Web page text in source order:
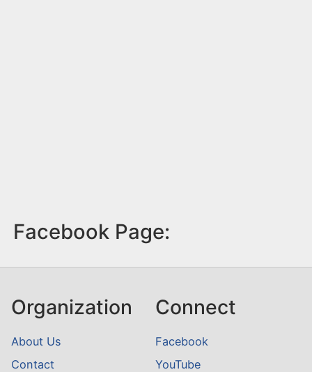
Facebook Page:
Organization
About Us
Contact
Connect
Facebook
YouTube